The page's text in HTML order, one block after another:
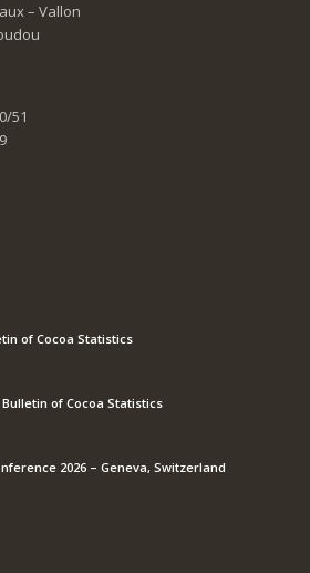
– Vallon
51
of Cocoa Statistics
of Cocoa Statistics
2026 – Geneva, Switzerland